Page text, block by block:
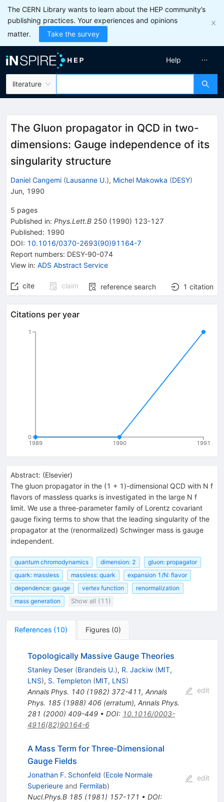
The CERN Library wants to learn about the HEP community’s
publishing practices. Your experiences and opinions
matter.
Take the survey
literature
Help
The Gluon propagator in QCD in two-
dimensions: Gauge independence of its
singularity structure
Daniel Cangemi (Lausanne U.), Michel Makowka (DESY)
Jun, 1990
5 pages
Published in: Phys.Lett.B 250 (1990) 123-127
Published: 1990
DOI: 10.1016/0370-2693(90)91164-7
Report numbers: DESY-90-074
View in: ADS Abstract Service
cite claim reference search 1 citation
Citations per year
1989 1990 1991
0
1
Abstract: (Elsevier)
The gluon propagator in the (1 + 1)-dimensional QCD with N f
flavors of massless quarks is investigated in the large N f
limit. We use a three-parameter family of Lorentz covariant
gauge fixing terms to show that the leading singularity of the
propagator at the (renormalized) Schwinger mass is gauge
independent.
quantum chromodynamics dimension: 2
gluon: propagator
quark: massless
massless: quark
expansion 1/N: flavor
dependence: gauge
vertex function
renormalization
mass generation
Show all (11)
References (10) Figures (0)
Topologically Massive Gauge Theories
Stanley Deser (Brandeis U.), R. Jackiw (MIT,
LNS), S. Templeton (MIT, LNS)
Annals Phys. 140(1982) 372-411, Annals
Phys. 185(1988) 406(erratum), Annals Phys.
281 (2000) 409-449• DOI: 10.1016/0003-
4916(82)90164-6
edit
A Mass Term for Three-Dimensional
Gauge Fields
Jonathan F. Schonfeld (Ecole Normale
Superieureand Fermilab)
Nucl.Phys.B 185(1981) 157-171 • DOI:
edit